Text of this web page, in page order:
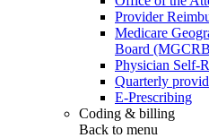
Provider
Medicare
Board
Physician Self-
Quarterly
E-Prescribing
Coding & billing
Back to menu